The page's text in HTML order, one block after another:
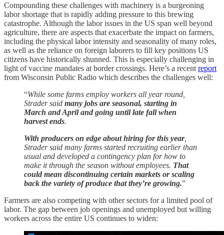
Compounding these challenges with machinery is a burgeoning
labor shortage that is rapidly adding pressure to this brewing
catastrophe. Although the labor issues in the US span well beyond
agriculture, there are aspects that exacerbate the impact on farmers,
including the physical labor intensity and seasonality of many roles,
as well as the reliance on foreign laborers to fill key positions US
citizens have historically shunned. This is especially challenging in
light of vaccine mandates at border crossings. Here’s a recent report
from Wisconsin Public Radio which describes the challenges well:
“While some farms employ workers all year round,
Strader said many jobs are seasonal, starting in
March and April and going until late fall when
harvest ends.
With producers on edge about hiring for this year,
Strader said many farms started recruiting earlier than
usual and developed a contingency plan for how to
make it through the season without employees. That
could mean discontinuing certain markets or scaling
back the variety of produce that they’re growing.”
Farmers are also competing with other sectors for a limited pool of
labor. The gap between job openings and unemployed but willing
workers across the entire US continues to widen: